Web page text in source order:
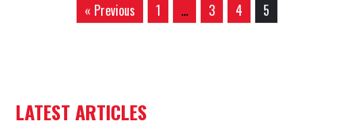
« Previous 1 … 3 4 5
LATEST ARTICLES